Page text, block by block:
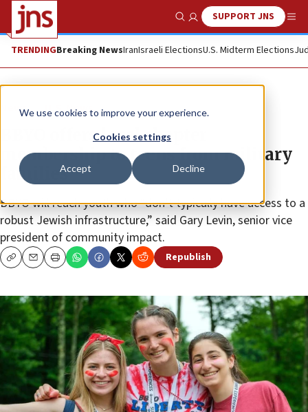
We use cookies to improve your experience.
Cookies settings
Accept Decline
Show SearchSUPPORT JNS
TRENDINGBreaking NewsIranIsraeli ElectionsU.S. Midterm Elections
News U.S. News
BBYO offers local chapter
membership to teens from military
families
BBYO will reach youth who “don’t typically have access to a
robust Jewish infrastructure,” said Gary Levin, senior vice
president of community impact.
CopyEmailPrint Republish